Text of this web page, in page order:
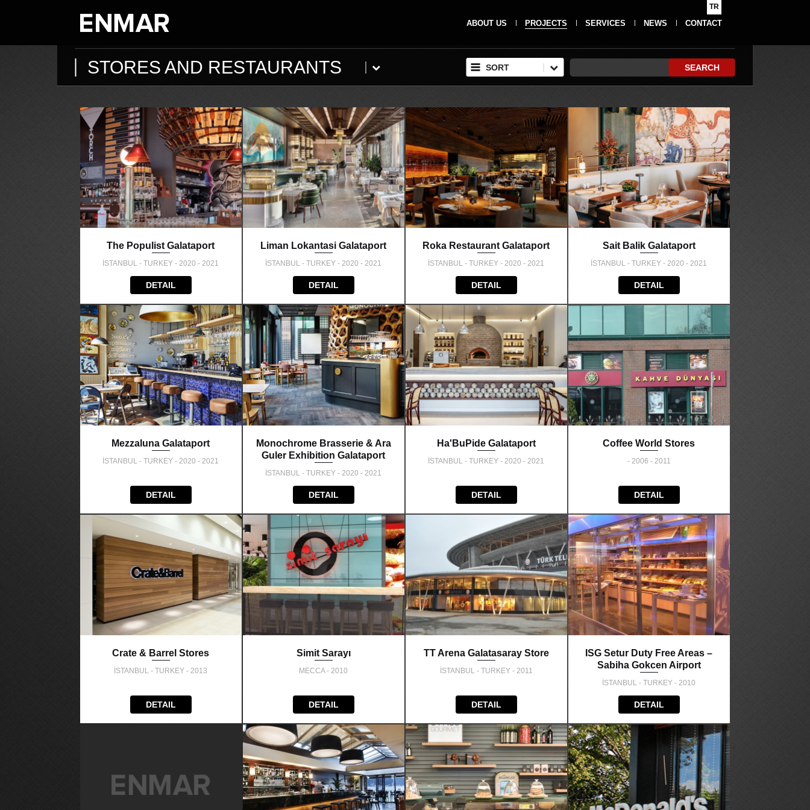
TR
ABOUT US PROJECTS SERVICES NEWS CONTACT
STORES AND RESTAURANTS SORT SEARCH
The Populist Galataport
İSTANBUL - TURKEY - 2020 - 2021
DETAIL
Liman Lokantasi Galataport
İSTANBUL - TURKEY - 2020 - 2021
DETAIL
Roka Restaurant Galataport
İSTANBUL - TURKEY - 2020 - 2021
DETAIL
Sait Balik Galataport
İSTANBUL - TURKEY - 2020 - 2021
DETAIL
Mezzaluna Galataport
İSTANBUL - TURKEY - 2020 - 2021
DETAIL
Monochrome Brasserie & Ara
Guler Exhibition Galataport
İSTANBUL - TURKEY - 2020 - 2021
DETAIL
Ha'BuPide Galataport
İSTANBUL - TURKEY - 2020 - 2021
DETAIL
Coffee World Stores
- 2006 - 2011
DETAIL
Crate & Barrel Stores
İSTANBUL - TURKEY - 2013
DETAIL
Simit Sarayı
MECCA - 2010
DETAIL
TT Arena Galatasaray Store
İSTANBUL - TURKEY - 2011
DETAIL
ISG Setur Duty Free Areas –
Sabiha Gokcen Airport
İSTANBUL - TURKEY - 2010
DETAIL